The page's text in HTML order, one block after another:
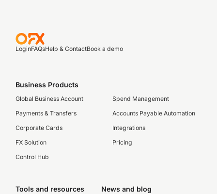
LoginFAQsHelp & ContactBook a demo
Business Products
Global Business Account
Payments & Transfers
Corporate Cards
FX Solution
Control Hub
Spend Management
Accounts Payable Automation
Integrations
Pricing
Tools and resources News and blog